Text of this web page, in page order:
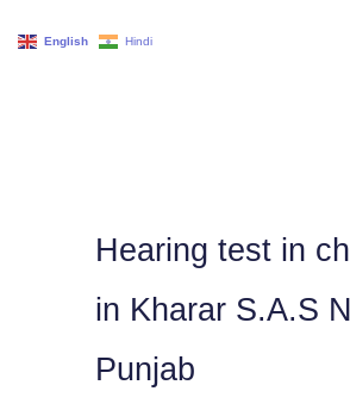
Hearing test in
in Kharar S.A.S
Punjab
English Hindi